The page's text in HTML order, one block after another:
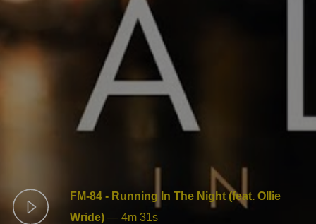
FM-84 - Running In The Night (feat. Ollie
Wride)— 4m 31s